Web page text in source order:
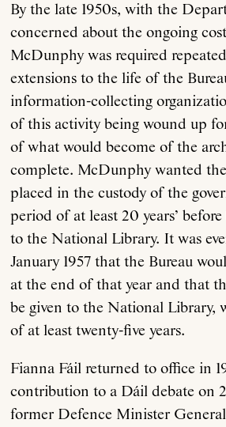
By the late 1950s, with the
concerned about the ongoing
McDunphy was required
extensions to the life of the
information-collecting
of this activity being wound up
of what would become of the
complete. McDunphy wanted
placed in the custody of the
period of at least 20 years’
to the National Library. It was
January 1957 that the Bureau
at the end of that year and that
be given to the National Library,
of at least twenty-five years.
Fianna Fáil returned to office in
contribution to a Dáil debate on
former Defence Minister